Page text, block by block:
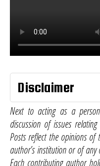
Disclaimer
Next to acting as a
discussion of issues
Posts reflect the opinions
author’s institution or of
Each contributing author